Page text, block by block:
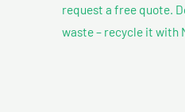
request a free quote.
waste – recycle it with